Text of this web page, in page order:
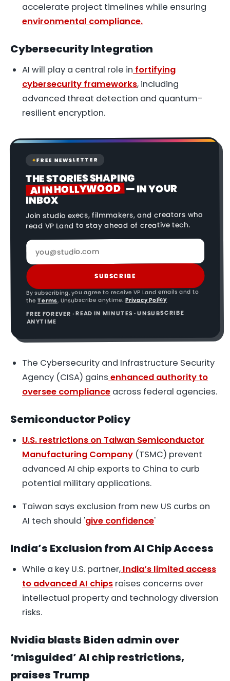
accelerate project timelines while ensuring
environmental compliance.
Cybersecurity Integration
AI will play a central role in fortifying
cybersecurity frameworks, including
advanced threat detection and quantum-
resilient encryption.
✦FREE NEWSLETTER
THE STORIES SHAPING
AI IN HOLLYWOOD — IN YOUR
INBOX
Join studio execs, filmmakers, and creators who
read VP Land to stay ahead of creative tech.
SUBSCRIBE
By subscribing, you agree to receive VP Land emails and to
the Terms. Unsubscribe anytime. Privacy Policy
FREE FOREVER · READ IN MINUTES · UNSUBSCRIBE
ANYTIME
The Cybersecurity and Infrastructure Security
Agency (CISA) gains enhanced authority to
oversee compliance across federal agencies.
Semiconductor Policy
U.S. restrictions on Taiwan Semiconductor
Manufacturing Company (TSMC) prevent
advanced AI chip exports to China to curb
potential military applications.
Taiwan says exclusion from new US curbs on
AI tech should 'give confidence'
India’s Exclusion from AI Chip Access
While a key U.S. partner, India’s limited access
to advanced AI chips raises concerns over
intellectual property and technology diversion
risks.
Nvidia blasts Biden admin over
‘misguided’ AI chip restrictions,
praises Trump